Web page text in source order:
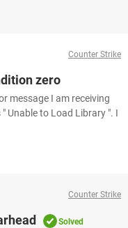
Counter Strike
zero
message I am receiving
Unable to Load Library ". I
Counter Strike
Solved